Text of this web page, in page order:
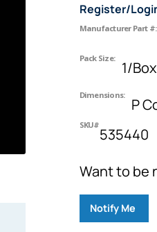
Register/
Manufacturer Part #:
Pack Size:
1/Box
Dimensions:
P
SKU#
535440
Want to be
Notify Me